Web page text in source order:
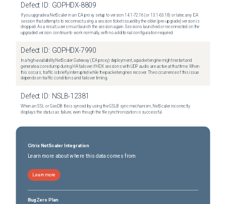
Defect ID: GOPHDX-8809
If you upgrade a NetScaler in an ICA proxy setup to version 14.1-72.16 (or 13.1-63.18) or later, any ICA
session that attempts to reconnect using a session ticket issued by the older (pre-upgrade) version is
dropped. As a result, users must launch the session again. Sessions launched or reconnected on the
upgraded version continue to work normally, with no additional configuration required.
Defect ID: GOPHDX-7990
In a high-availability NetScaler Gateway (ICA proxy) deployment, a packet engine might restart and
generate a core dump during HA failover if HDX sessions with UDP audio are active at that time. When
this occurs, traffic is briefly interrupted while the packet engines recover. The occurrence of this issue
depends on traffic conditions and failover timing.
Defect ID: NSLB-12381
When an SSL or GeoDB file is synced by using the GSLB sync mechanism, NetScaler incorrectly
displays the status as failure, even though the file synchronization is successful.
Citrix NetScaler Integration
Learn more about where this data comes from
Learn more
BugZero Plan